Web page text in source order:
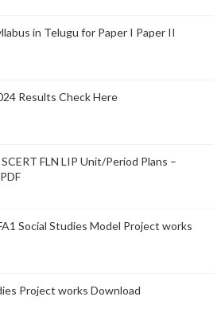
in Telugu for Paper I Paper II
Results Check Here
FLN LIP Unit/Period Plans –
Social Studies Model Project works
Project works Download